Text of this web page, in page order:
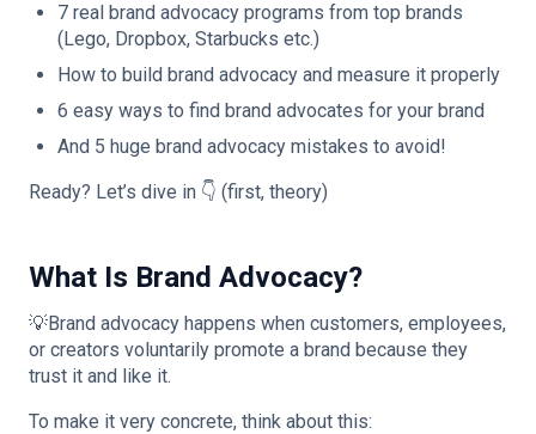
7 real brand advocacy programs from top brands
(Lego, Dropbox, Starbucks etc.)
How to build brand advocacy and measure it properly
6 easy ways to find brand advocates for your brand
And 5 huge brand advocacy mistakes to avoid!
Ready? Let’s dive in 👇 (first, theory)
What Is Brand Advocacy?
💡Brand advocacy happens when customers, employees,
or creators voluntarily promote a brand because they
trust it and like it.
To make it very concrete, think about this: